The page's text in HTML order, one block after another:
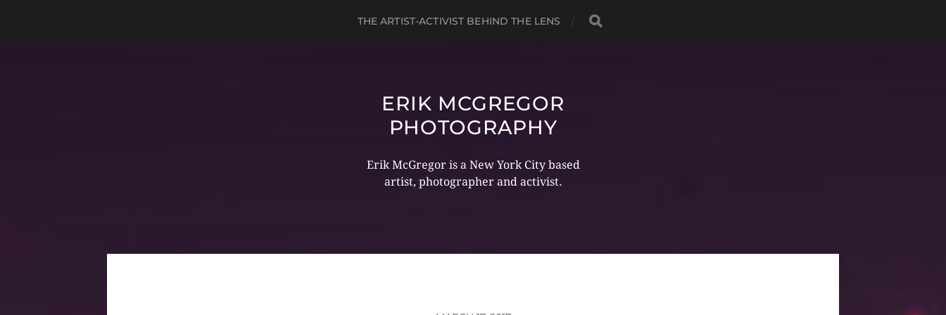
THE ARTIST-ACTIVIST BEHIND THE LENS
ERIK MCGREGOR
PHOTOGRAPHY
Erik McGregor is a New York City based
artist, photographer and activist.